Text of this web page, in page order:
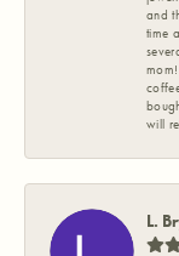
and
time
will
L.